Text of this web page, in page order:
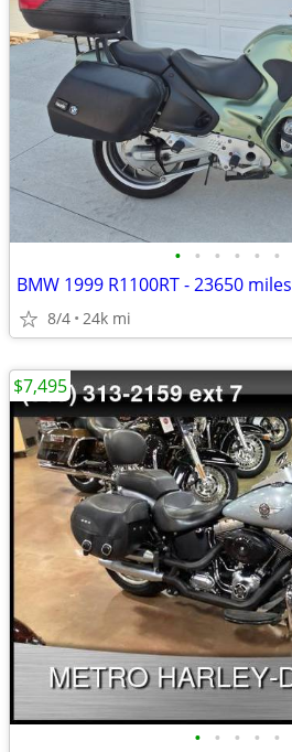
• • • • • •
BMW 1999 R1100RT - 23650 miles
8/4 24k mi
• • • • •
$7,495